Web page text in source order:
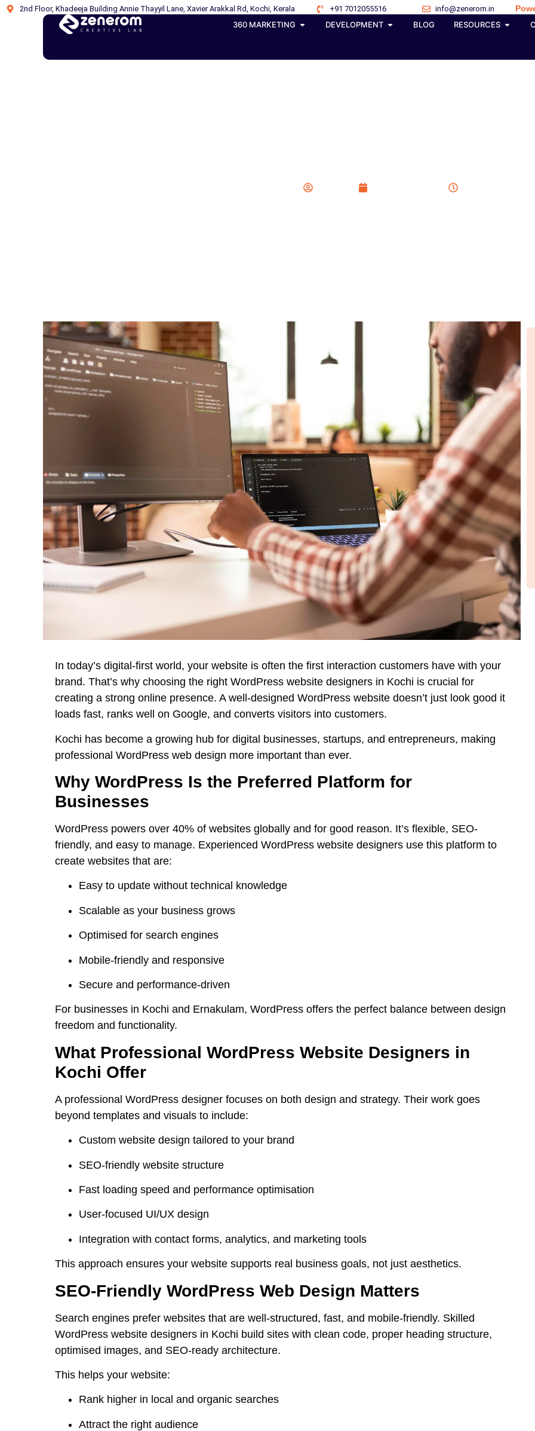
2nd Floor, Khadeeja Building Annie Thayyil Lane, Xavier Arakkal Rd, Kochi, Kerala +91 7012055516 info@zenerom.in
360 MARKETING
DEVELOPMENT BLOG RESOURCES
In today’s digital-first world, your website is often the first interaction customers have with your
brand. That’s why choosing the right WordPress website designers in Kochi is crucial for
creating a strong online presence. A well-designed WordPress website doesn’t just look good it
loads fast, ranks well on Google, and converts visitors into customers.
Kochi has become a growing hub for digital businesses, startups, and entrepreneurs, making
professional WordPress web design more important than ever.
Why WordPress Is the Preferred Platform for
Businesses
WordPress powers over 40% of websites globally and for good reason. It’s flexible, SEO-
friendly, and easy to manage. Experienced WordPress website designers use this platform to
create websites that are:
Easy to update without technical knowledge
Scalable as your business grows
Optimised for search engines
Mobile-friendly and responsive
Secure and performance-driven
For businesses in Kochi and Ernakulam, WordPress offers the perfect balance between design
freedom and functionality.
What Professional WordPress Website Designers in
Kochi Offer
A professional WordPress designer focuses on both design and strategy. Their work goes
beyond templates and visuals to include:
Custom website design tailored to your brand
SEO-friendly website structure
Fast loading speed and performance optimisation
User-focused UI/UX design
Integration with contact forms, analytics, and marketing tools
This approach ensures your website supports real business goals, not just aesthetics.
SEO-Friendly WordPress Web Design Matters
Search engines prefer websites that are well-structured, fast, and mobile-friendly. Skilled
WordPress website designers in Kochi build sites with clean code, proper heading structure,
optimised images, and SEO-ready architecture.
This helps your website:
Rank higher in local and organic searches
Attract the right audience